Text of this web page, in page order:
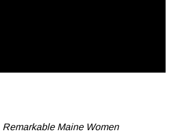
Remarkable Maine Women